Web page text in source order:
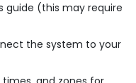
guide (this may require
the system to your